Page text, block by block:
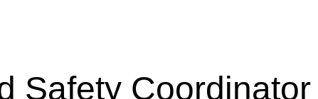
Safety Coordinator